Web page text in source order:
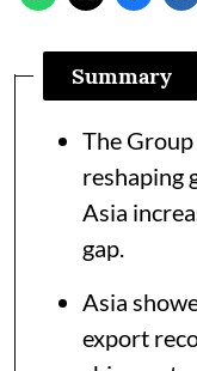
Summary
The
reshaping
Asia
gap.
Asia
export